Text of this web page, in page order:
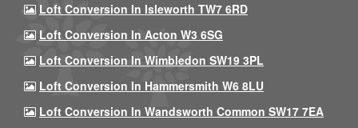
Loft Conversion In Isleworth TW7 6RD
Loft Conversion In Acton W3 6SG
Loft Conversion In Wimbledon SW19 3PL
Loft Conversion In Hammersmith W6 8LU
Loft Conversion In Wandsworth Common SW17 7EA